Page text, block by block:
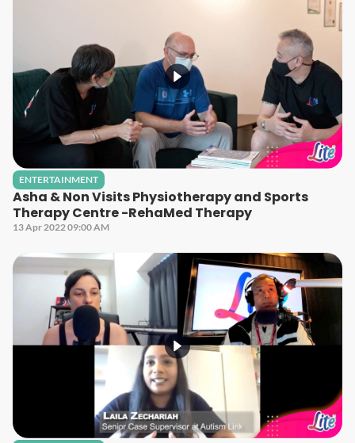
ENTERTAINMENT
Asha & Non Visits Physiotherapy and Sports
Therapy Centre -RehaMed Therapy
13 Apr 2022 09:00 AM